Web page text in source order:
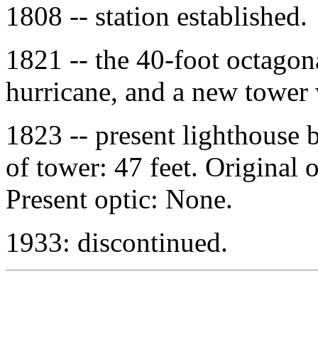
1808 -- station established.
1821 -- the 40-foot
hurricane, and a new
1823 -- present lighthouse
of tower: 47 feet. Original
Present optic: None.
1933: discontinued.